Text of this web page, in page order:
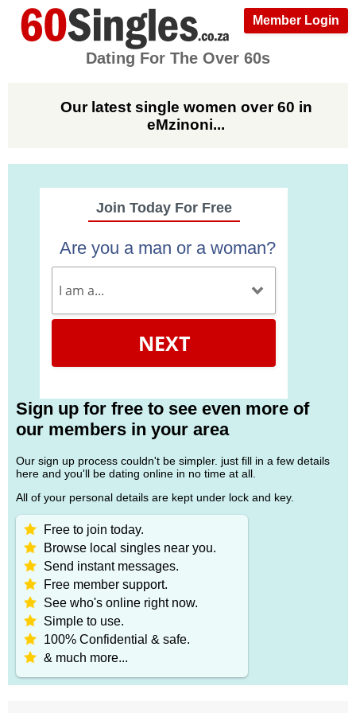
Member Login
Dating For The Over 60s
Our latest single women over 60 in
eMzinoni...
Join Today For Free
Are you a man or a woman?
NEXT
Sign up for free to see even more of
our members in your area
Our sign up process couldn't be simpler. just fill in a few details
here and you'll be dating online in no time at all.
All of your personal details are kept under lock and key.
Free to join today.
Browse local singles near you.
Send instant messages.
Free member support.
See who's online right now.
Simple to use.
100% Confidential & safe.
& much more...